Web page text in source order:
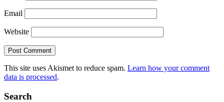
Email
Website
This site uses Akismet to reduce spam. Learn how your comment
data is processed.
Search